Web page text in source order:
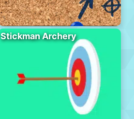
Stickman Archery